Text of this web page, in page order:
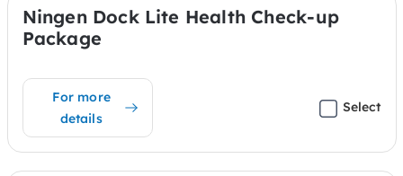
Ningen Dock Lite Health Check-up
Package
For more
details
Select